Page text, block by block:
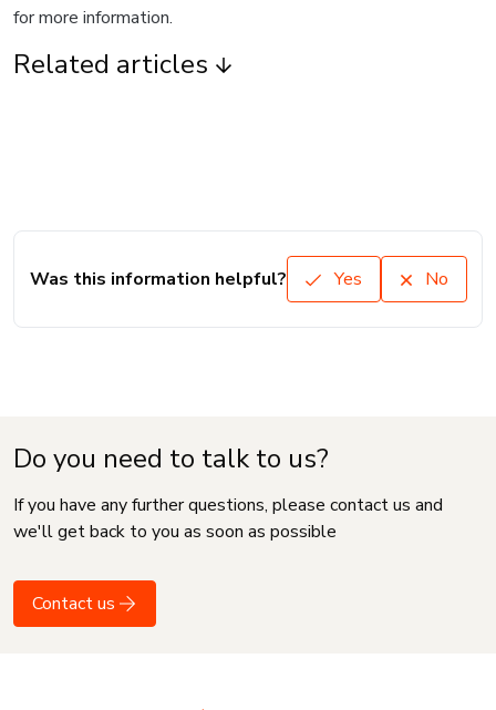
for more information.
Related articles
Was this information helpful? Yes No
Do you need to talk to us?
If you have any further questions, please contact us and
we'll get back to you as soon as possible
Contact us